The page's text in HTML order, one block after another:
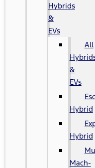
Hybrids
&
EVs
All
&
EVs
Hybrid
Hybrid
Mach-